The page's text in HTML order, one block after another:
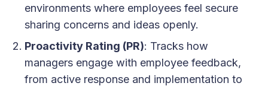
environments where employees feel secure
sharing concerns and ideas openly.
Proactivity Rating (PR): Tracks how
managers engage with employee feedback,
from active response and implementation to